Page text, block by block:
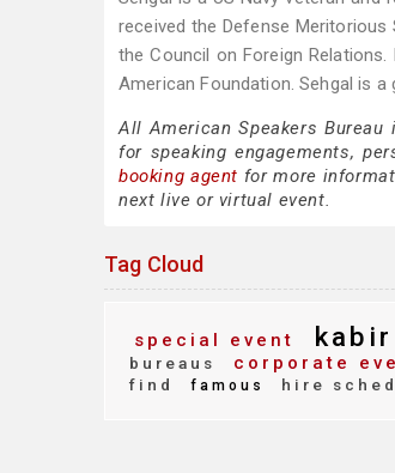
received the Defense
the Council on Foreign
American Foundation. Sehgal is
All American Speakers
for speaking engagements,
booking agent for more
next live or virtual event.
Tag Cloud
special event
bureaus
corporate
find
famous hire